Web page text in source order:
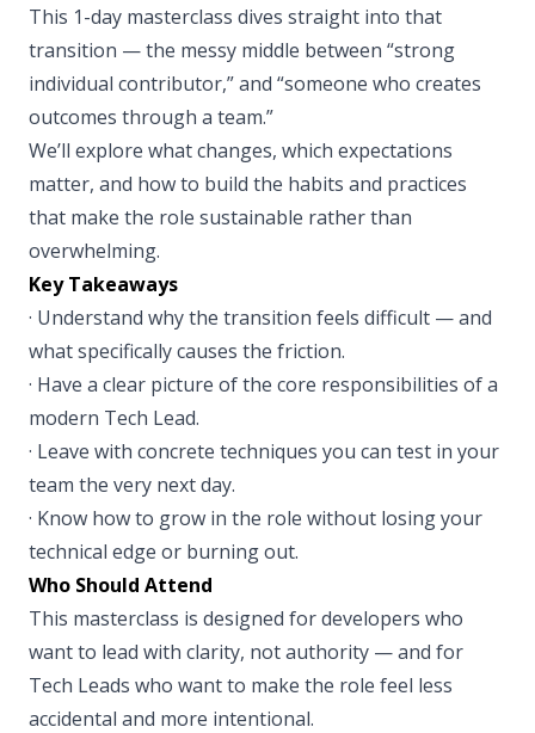
This 1-day masterclass dives straight into that
transition — the messy middle between “strong
individual contributor,” and “someone who creates
outcomes through a team.”
We’ll explore what changes, which expectations
matter, and how to build the habits and practices
that make the role sustainable rather than
overwhelming.
Key Takeaways
· Understand why the transition feels difficult — and
what specifically causes the friction.
· Have a clear picture of the core responsibilities of a
modern Tech Lead.
· Leave with concrete techniques you can test in your
team the very next day.
· Know how to grow in the role without losing your
technical edge or burning out.
Who Should Attend
This masterclass is designed for developers who
want to lead with clarity, not authority — and for
Tech Leads who want to make the role feel less
accidental and more intentional.